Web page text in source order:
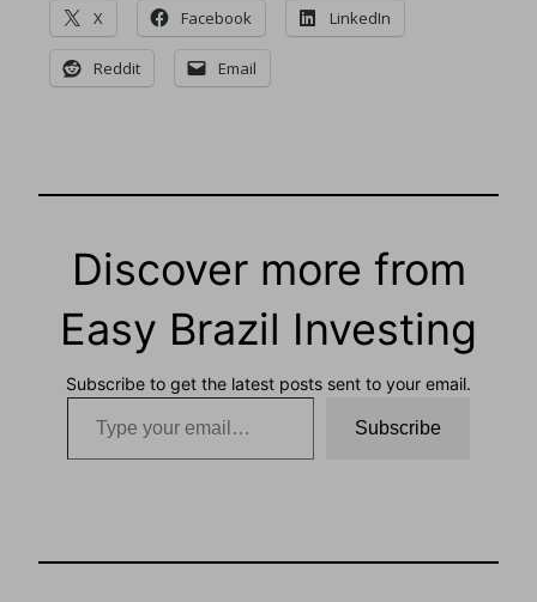
X Facebook LinkedIn
Reddit Email
Discover more from
Easy Brazil Investing
Subscribe to get the latest posts sent to your email.
Type your email…
Subscribe